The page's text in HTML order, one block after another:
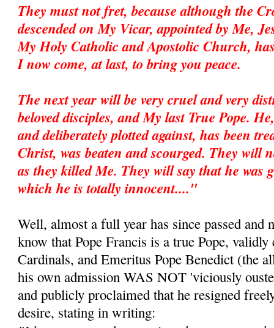
They must not fret, because although the
descended on My Vicar, appointed by Me,
My Holy Catholic and Apostolic Church,
I now come, at last, to bring you peace.
The next year will be very cruel and very
beloved disciples, and My last True Pope.
and deliberately plotted against, has been
Christ, was beaten and scourged. They will
as they killed Me. They will say that he was
which he is totally innocent...."
Well, almost a full year has since passed and
know that Pope Francis is a true Pope,
Cardinals, and Emeritus Pope Benedict (the
his own admission WAS NOT 'viciously
and publicly proclaimed that he resigned
desire, stating in writing: